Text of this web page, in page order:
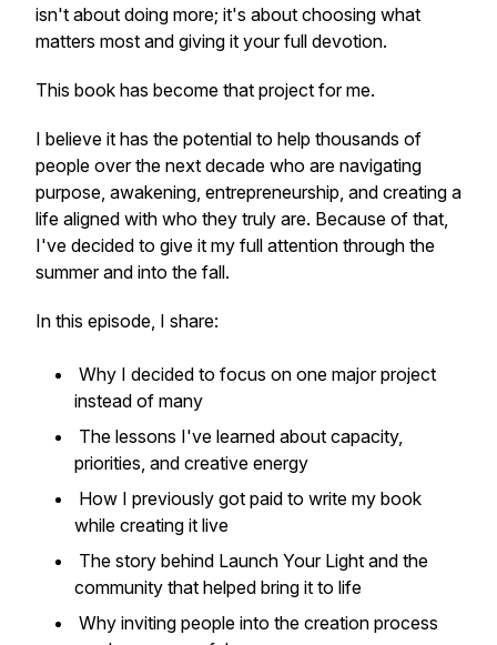
isn't about doing more; it's about choosing what
matters most and giving it your full devotion.
This book has become that project for me.
I believe it has the potential to help thousands of
people over the next decade who are navigating
purpose, awakening, entrepreneurship, and creating a
life aligned with who they truly are. Because of that,
I've decided to give it my full attention through the
summer and into the fall.
In this episode, I share:
Why I decided to focus on one major project
instead of many
The lessons I've learned about capacity,
priorities, and creative energy
How I previously got paid to write my book
while creating it live
The story behind Launch Your Light and the
community that helped bring it to life
Why inviting people into the creation process